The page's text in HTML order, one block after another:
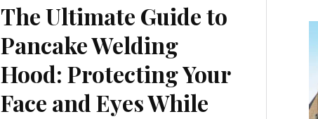
The Ultimate Guide to
Pancake Welding
Hood: Protecting Your
Face and Eyes While